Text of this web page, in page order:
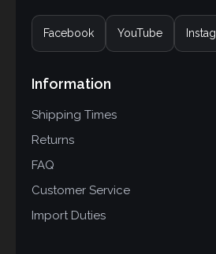
Facebook YouTube
Information
Shipping Times
Returns
FAQ
Customer Service
Import Duties